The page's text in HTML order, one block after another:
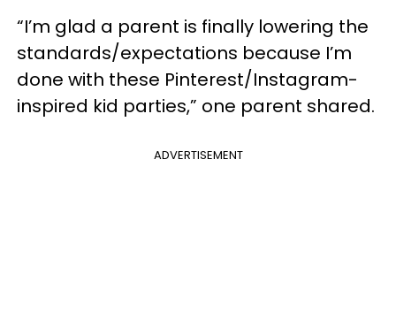
“I’m glad a parent is finally lowering the
standards/expectations because I’m
done with these Pinterest/Instagram-
inspired kid parties,” one parent shared.
ADVERTISEMENT